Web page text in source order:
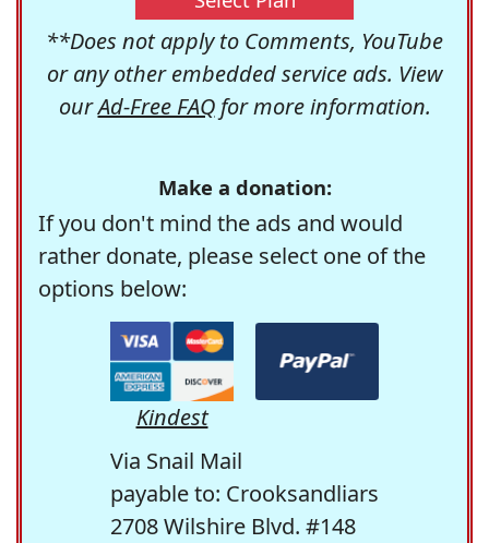
**Does not apply to Comments, YouTube
or any other embedded service ads. View
ourAd-Free FAQfor more information.
Make a donation:
If you don't mind the ads and would
rather donate, please select one of the
options below:
Kindest
Via Snail Mail
payable to: Crooksandliars
2708 Wilshire Blvd. #148